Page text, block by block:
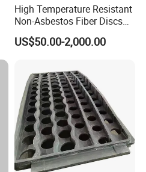
High Temperature Resistant
Non-Asbestos Fiber Discs
Roller Used in Steel Mill
Heat Treatment Furnace
US$50.00-2,000.00